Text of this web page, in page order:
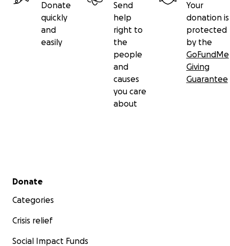
Donate
quickly
and
easily
Send
help
right to
the
people
and
causes
you care
about
Your
donation is
protected
by the
GoFundMe
Giving
Guarantee
Secondary menu
Donate
Categories
Crisis relief
Social Impact Funds